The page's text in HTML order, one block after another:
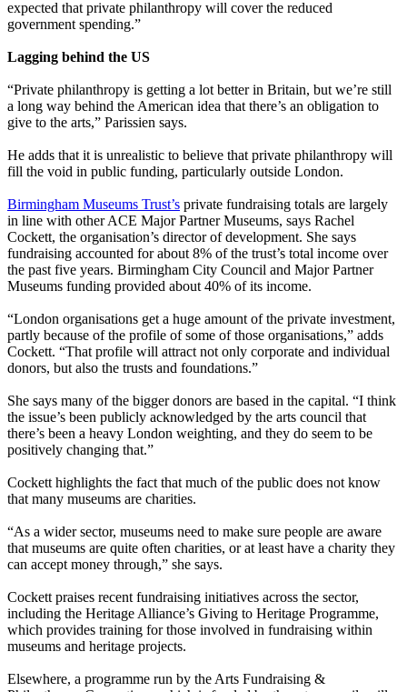
expected that private philanthropy will cover the reduced
government spending.”
Lagging behind the US
“Private philanthropy is getting a lot better in Britain, but we’re still
a long way behind the American idea that there’s an obligation to
give to the arts,” Parissien says.
He adds that it is unrealistic to believe that private philanthropy will
fill the void in public funding, particularly outside London.
Birmingham Museums Trust’s private fundraising totals are largely
in line with other ACE Major Partner Museums, says Rachel
Cockett, the organisation’s director of development. She says
fundraising accounted for about 8% of the trust’s total income over
the past five years. Birmingham City Council and Major Partner
Museums funding provided about 40% of its income.
“London organisations get a huge amount of the private investment,
partly because of the profile of some of those organisations,” adds
Cockett. “That profile will attract not only corporate and individual
donors, but also the trusts and foundations.”
She says many of the bigger donors are based in the capital. “I think
the issue’s been publicly acknowledged by the arts council that
there’s been a heavy London weighting, and they do seem to be
positively changing that.”
Cockett highlights the fact that much of the public does not know
that many museums are charities.
“As a wider sector, museums need to make sure people are aware
that museums are quite often charities, or at least have a charity they
can accept money through,” she says.
Cockett praises recent fundraising initiatives across the sector,
including the Heritage Alliance’s Giving to Heritage Programme,
which provides training for those involved in fundraising within
museums and heritage projects.
Elsewhere, a programme run by the Arts Fundraising &